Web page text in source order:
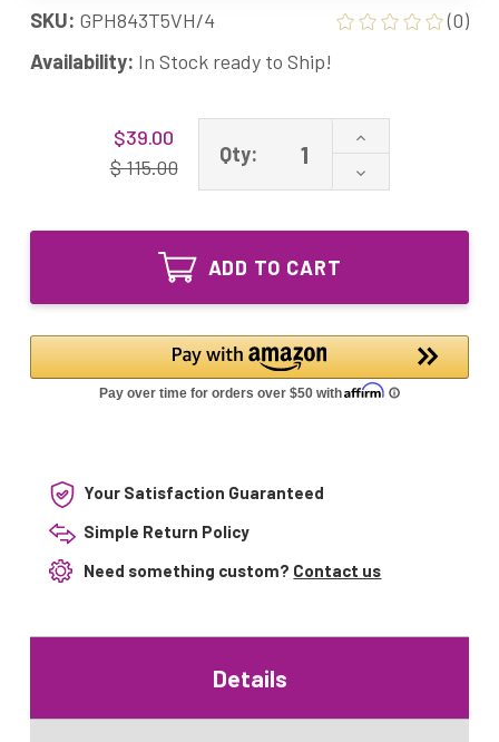
SKU: GPH843T5VH/4
(0)
Availability: In Stock ready to Ship!
$39.00
$ 115.00
Qty:
Increase
of
GPH843T5VH/4
Producing
4pin
Single-
Ended
Decrease
Quantity
GPH843T5VH/4
Lamp
GPH843T5L
VH
4pin
Single-
ADD TO CART
Your Satisfaction Guaranteed
Simple Return Policy
Need something custom? Contact us
Details